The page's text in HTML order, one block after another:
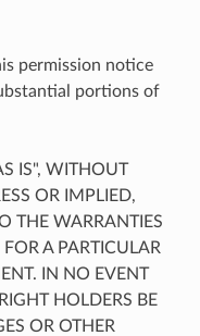
permission notice
portions of
IS", WITHOUT
OR IMPLIED,
THE WARRANTIES
A PARTICULAR
IN NO EVENT
HOLDERS BE
OR OTHER